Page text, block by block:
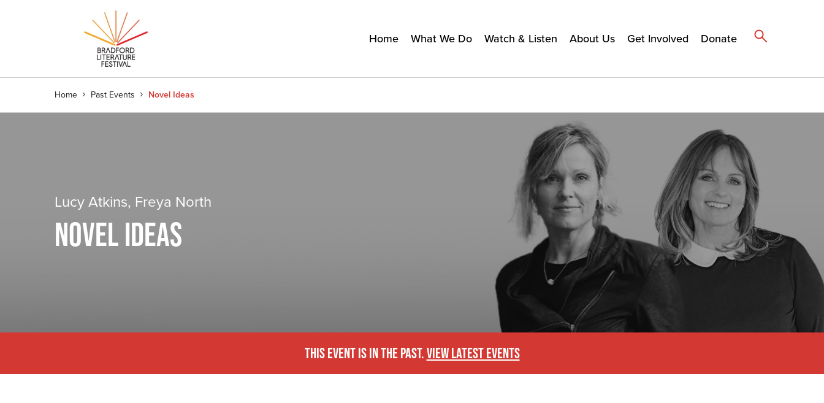
Home What We Do Watch & Listen About Us Get Involved Donate
Home Past Events Novel Ideas
Lucy Atkins, Freya North
NOVEL IDEAS
THIS EVENT IS IN THE PAST.VIEW LATEST EVENTS